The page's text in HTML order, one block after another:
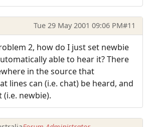
Tue 29 May 2001 09:06 PM#11
2, how do I just set newbie
able to hear it? There
in the source that
lines can (i.e. chat) be heard, and
newbie).